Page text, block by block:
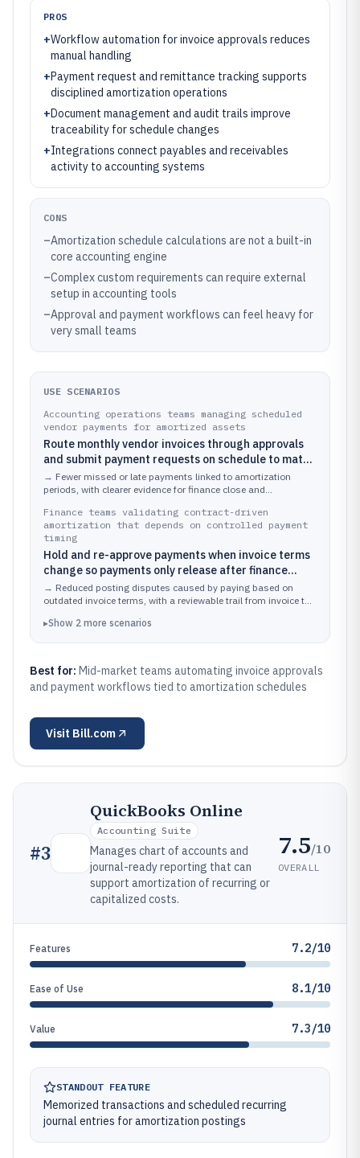
PROS
+Workflow automation for invoice approvals reduces
manual handling
+Payment request and remittance tracking supports
disciplined amortization operations
+Document management and audit trails improve
traceability for schedule changes
+Integrations connect payables and receivables
activity to accounting systems
CONS
–Amortization schedule calculations are not a built-in
core accounting engine
–Complex custom requirements can require external
setup in accounting tools
–Approval and payment workflows can feel heavy for
very small teams
USE SCENARIOS
Accounting operations teams managing scheduled
vendor payments for amortized assets
Route monthly vendor invoices through approvals
and submit payment requests on schedule to match
amortization posting dates
→ Fewer missed or late payments linked to amortization
periods, with clearer evidence for finance close and
Finance teams validating contract-driven
amortization that depends on controlled payment
timing
Hold and re-approve payments when invoice terms
change so payments only release after finance
validation
→ Reduced posting disputes caused by paying based on
outdated invoice terms, with a reviewable trail from invoice to
▸Show 2 more scenarios
Best for: Mid-market teams automating invoice approvals
and payment workflows tied to amortization schedules
Visit Bill.com
#3
QuickBooks Online
Accounting Suite
Manages chart of accounts and
journal-ready reporting that can
support amortization of recurring or
capitalized costs.
7.5/10
OVERALL
Features 7.2/10
Ease of Use 8.1/10
Value 7.3/10
STANDOUT FEATURE
Memorized transactions and scheduled recurring
journal entries for amortization postings